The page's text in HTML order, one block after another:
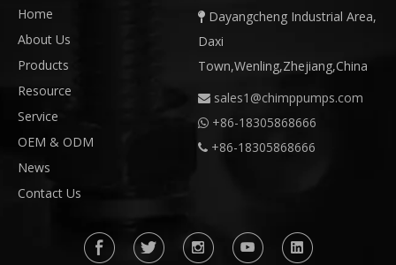
Home
About Us
Products
Resource
Service
OEM & ODM
News
Contact Us
 Dayangcheng Industrial Area,
Daxi
Town,Wenling,Zhejiang,China
 sales1@chimppumps.com
 +86-18305868666
 +86-18305868666